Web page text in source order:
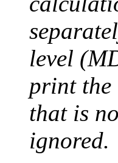
level
print the
that is
ignored.